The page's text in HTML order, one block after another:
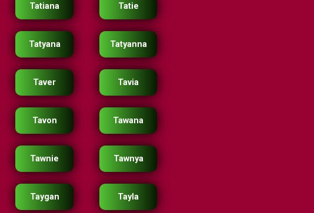
Tatiana Tatie
Tatyana Tatyanna
Taver Tavia
Tavon Tawana
Tawnie Tawnya
Taygan Tayla